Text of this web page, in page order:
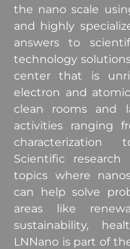
the nano scale
and highly
answers to
technology
center that is
electron and
clean rooms and
activities ranging
characterization
Scientific
topics where
can help solve
areas like
sustainability,
LNNano is part of